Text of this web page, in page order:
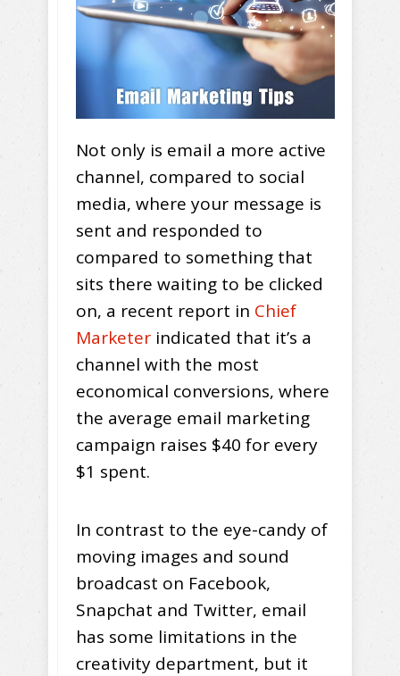
Not only is email a more active
channel, compared to social
media, where your message is
sent and responded to
compared to something that
sits there waiting to be clicked
on, a recent report in Chief
Marketer indicated that it’s a
channel with the most
economical conversions, where
the average email marketing
campaign raises $40 for every
$1 spent.
In contrast to the eye-candy of
moving images and sound
broadcast on Facebook,
Snapchat and Twitter, email
has some limitations in the
creativity department, but it